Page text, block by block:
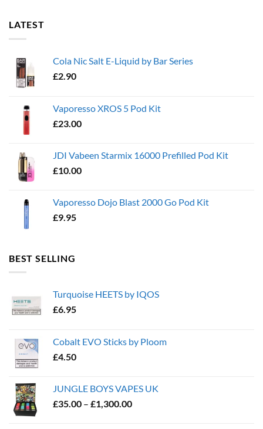
LATEST
Cola Nic Salt E-Liquid by Bar Series
£2.90
Vaporesso XROS 5 Pod Kit
£23.00
JDI Vabeen Starmix 16000 Prefilled Pod Kit
£10.00
Vaporesso Dojo Blast 2000 Go Pod Kit
£9.95
BEST SELLING
Turquoise HEETS by IQOS
£6.95
Cobalt EVO Sticks by Ploom
£4.50
JUNGLE BOYS VAPES UK
£35.00 – £1,300.00Price